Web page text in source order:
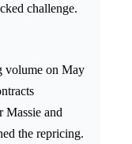
challenge.
volume on May
Massie and
the repricing.